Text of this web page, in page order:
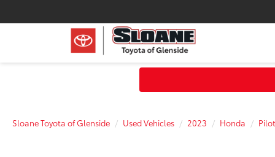
Sloane Toyota of Glenside Used Vehicles 2023 Honda Pilot